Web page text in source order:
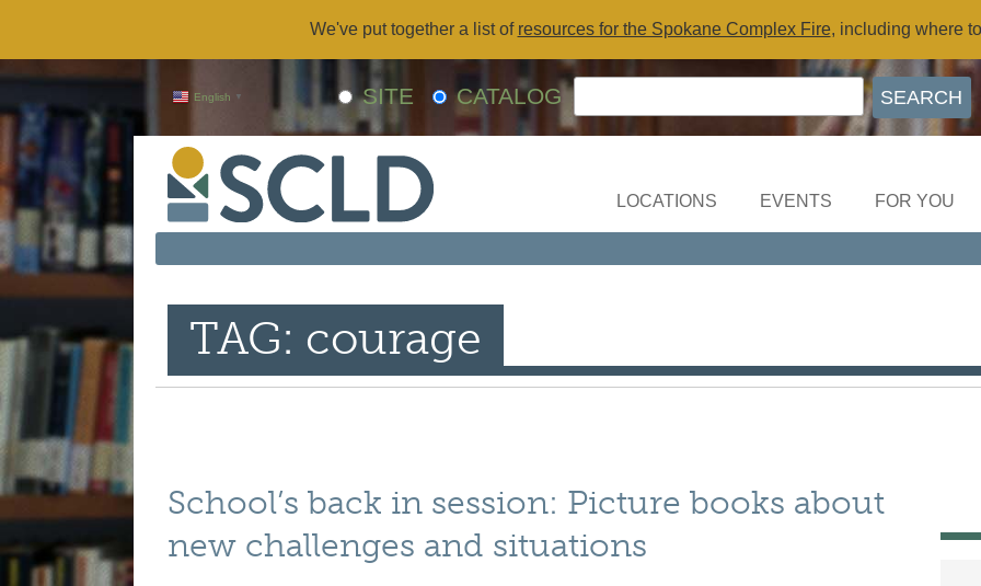
We've put together a list of resources for the Spokane Complex Fire, including where
SITE CATALOG
English ▼
LOCATIONS EVENTS FOR YOU
TAG: courage
School’s back in session: Picture books about
new challenges and situations